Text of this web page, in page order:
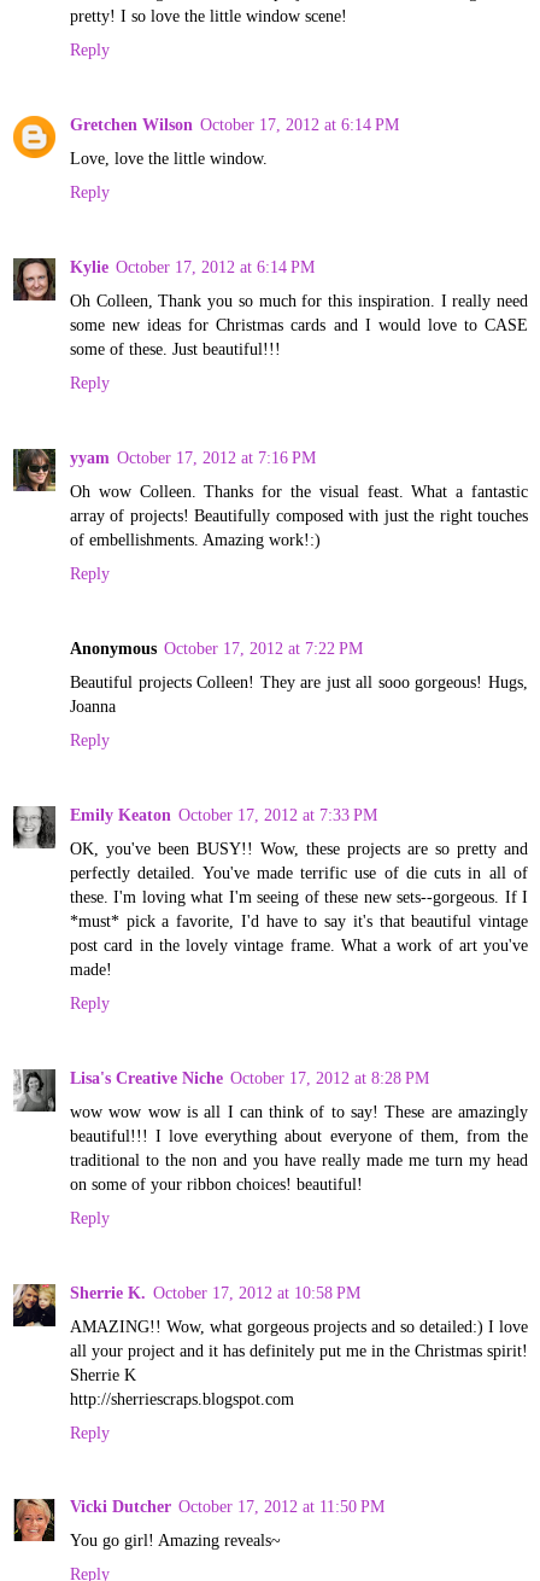
pretty! I so love the little window scene!
Reply
Gretchen Wilson October 17, 2012 at 6:14 PM
Love, love the little window.
Reply
Kylie October 17, 2012 at 6:14 PM
Oh Colleen, Thank you so much for this inspiration. I really need
some new ideas for Christmas cards and I would love to CASE
some of these. Just beautiful!!!
Reply
yyam October 17, 2012 at 7:16 PM
Oh wow Colleen. Thanks for the visual feast. What a fantastic
array of projects! Beautifully composed with just the right touches
of embellishments. Amazing work!:)
Reply
Anonymous October 17, 2012 at 7:22 PM
Beautiful projects Colleen! They are just all sooo gorgeous! Hugs,
Joanna
Reply
Emily Keaton October 17, 2012 at 7:33 PM
OK, you've been BUSY!! Wow, these projects are so pretty and
perfectly detailed. You've made terrific use of die cuts in all of
these. I'm loving what I'm seeing of these new sets--gorgeous. If I
*must* pick a favorite, I'd have to say it's that beautiful vintage
post card in the lovely vintage frame. What a work of art you've
made!
Reply
Lisa's Creative Niche October 17, 2012 at 8:28 PM
wow wow wow is all I can think of to say! These are amazingly
beautiful!!! I love everything about everyone of them, from the
traditional to the non and you have really made me turn my head
on some of your ribbon choices! beautiful!
Reply
Sherrie K. October 17, 2012 at 10:58 PM
AMAZING!! Wow, what gorgeous projects and so detailed:) I love
all your project and it has definitely put me in the Christmas spirit!
Sherrie K
http://sherriescraps.blogspot.com
Reply
Vicki Dutcher October 17, 2012 at 11:50 PM
You go girl! Amazing reveals~
Reply